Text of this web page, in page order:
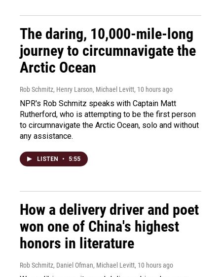
The daring, 10,000-mile-long
journey to circumnavigate the
Arctic Ocean
Rob Schmitz, Henry Larson, Michael Levitt, 10 hours ago
NPR's Rob Schmitz speaks with Captain Matt
Rutherford, who is attempting to be the first person
to circumnavigate the Arctic Ocean, solo and without
any assistance.
LISTEN • 5:55
How a delivery driver and poet
won one of China's highest
honors in literature
Rob Schmitz, Daniel Ofman, Michael Levitt, 10 hours ago